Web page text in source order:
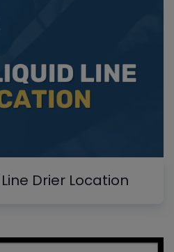
Drier Location